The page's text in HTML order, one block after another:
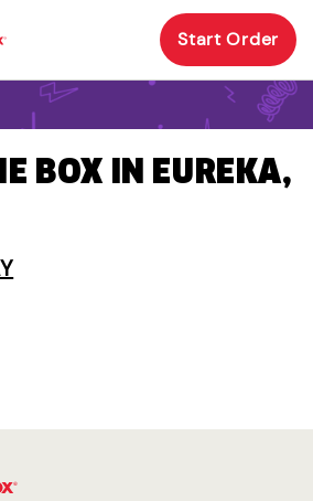
Start Order
BOX IN EUREKA,